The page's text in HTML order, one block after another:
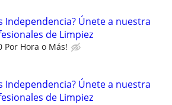
Independencia? Únete a nuestra
de Limpiez
Por Hora o Más!
Independencia? Únete a nuestra
de Limpiez